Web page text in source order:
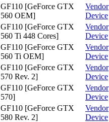
GF110 [GeForce GTX
560 OEM]
Vendor
Device
GF110 [GeForce GTX
560 Ti 448 Cores]
Vendor
Device
GF110 [GeForce GTX
560 Ti OEM]
Vendor
Device
GF110 [GeForce GTX
570 Rev. 2]
Vendor
Device
GF110 [GeForce GTX
570]
Vendor
Device
GF110 [GeForce GTX
580 Rev. 2]
Vendor
Device